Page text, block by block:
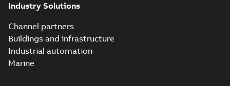
Industry Solutions
Channel partners
Buildings and infrastructure
Industrial automation
Marine